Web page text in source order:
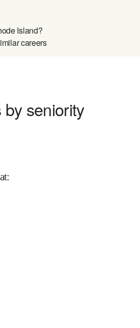
Island?
careers
seniority
: